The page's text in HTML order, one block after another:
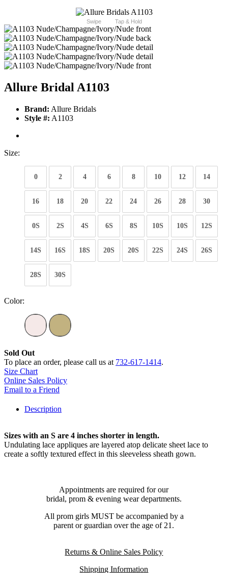
Swipe Tap & Hold
Allure Bridal A1103
Brand: Allure Bridals
Style #: A1103
Size:
0 2 4 6 8 10 12 14
16 18 20 22 24 26 28 30
0S 2S 4S 6S 8S 10S 10S 12S
14S 16S 18S 20S 20S 22S 24S 26S
28S 30S
Color:
Sold Out
To place an order, please call us at 732-617-1414.
Size Chart
Online Sales Policy
Email to a Friend
Description
Sizes with an S are 4 inches shorter in length.
Undulating lace appliques are layered atop delicate sheet lace to
create a softly textured effect in this sleeveless sheath gown.
Appointments are required for our
bridal, prom & evening wear departments.
All prom girls MUST be accompanied by a
parent or guardian over the age of 21.
Returns & Online Sales Policy
Shipping Information